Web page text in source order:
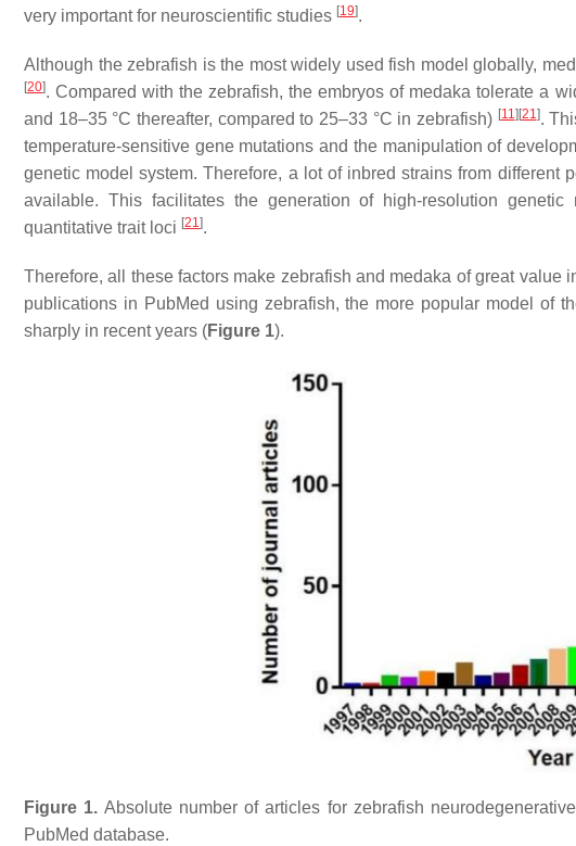
very important for neuroscientific studies [19].
Although the zebrafish is the most widely used fish model globally,
[20]. Compared with the zebrafish, the embryos of medaka tolerate a
and 18–35 °C thereafter, compared to 25–33 °C in zebrafish) [11] [21].
temperature-sensitive gene mutations and the manipulation of
genetic model system. Therefore, a lot of inbred strains from
available. This facilitates the generation of high-resolution
quantitative trait loci [21].
Therefore, all these factors make zebrafish and medaka of great value
publications in PubMed using zebrafish, the more popular model of
sharply in recent years (Figure 1).
Figure 1. Absolute number of articles for zebrafish
PubMed database.